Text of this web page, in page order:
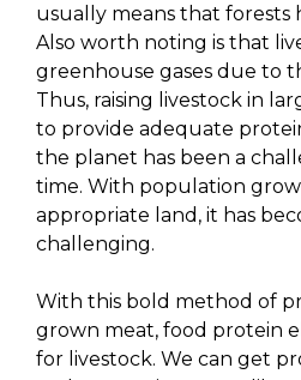
usually means that forests
Also worth noting is that
greenhouse gases due to
Thus, raising livestock in
to provide adequate
the planet has been a
time. With population
appropriate land, it has
challenging.
With this bold method of
grown meat, food protein
for livestock. We can get